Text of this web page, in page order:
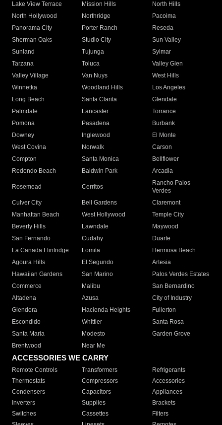
Lake View Terrace
Mission Hills
North Hills
North Hollywood
Northridge
Pacoima
Panorama City
Porter Ranch
Reseda
Sherman Oaks
Studio City
Sun Valley
Sunland
Tujunga
Sylmar
Tarzana
Toluca
Valley Glen
Valley Village
Van Nuys
West Hills
Winnetka
Woodland Hills
Los Angeles
Long Beach
Santa Clarita
Glendale
Palmdale
Lancaster
Torrance
Pomona
Pasadena
Burbank
Downey
Inglewood
El Monte
West Covina
Norwalk
Carson
Compton
Santa Monica
Bellflower
Redondo Beach
Baldwin Park Arcadia
Rosemead Cerritos
Rancho Palos
Verdes
Culver City
Bell Gardens
Claremont
Manhattan Beach
West Hollywood
Temple City
Beverly Hills
Lawndale
Maywood
San Fernando
Cudahy
Duarte
La Canada Flintridge
Lomita
Hermosa Beach
Agoura Hills
El Segundo
Artesia
Hawaiian Gardens
San Marino
Palos Verdes Estates
Commerce
Malibu
San Bernardino
Altadena
Azusa
City of Industry
Glendora
Hacienda Heights
Fullerton
Escondido
Whittier
Santa Rosa
Santa Maria
Modesto
Garden Grove
Brentwood
Near Me
ACCESSORIES WE CARRY
Remote Controls Transformers
Refrigerants
Thermostats
Compressors
Accessories
Condensers
Capacitors
Appliances
Inverters
Supplies
Brackets
Switches
Cassettes
Filters